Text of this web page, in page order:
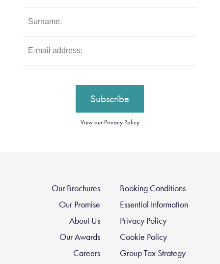
View our Privacy Policy
Our Brochures
Our Promise
About Us
Our Awards
Careers
Booking Conditions
Essential Information
Privacy Policy
Cookie Policy
Group Tax Strategy